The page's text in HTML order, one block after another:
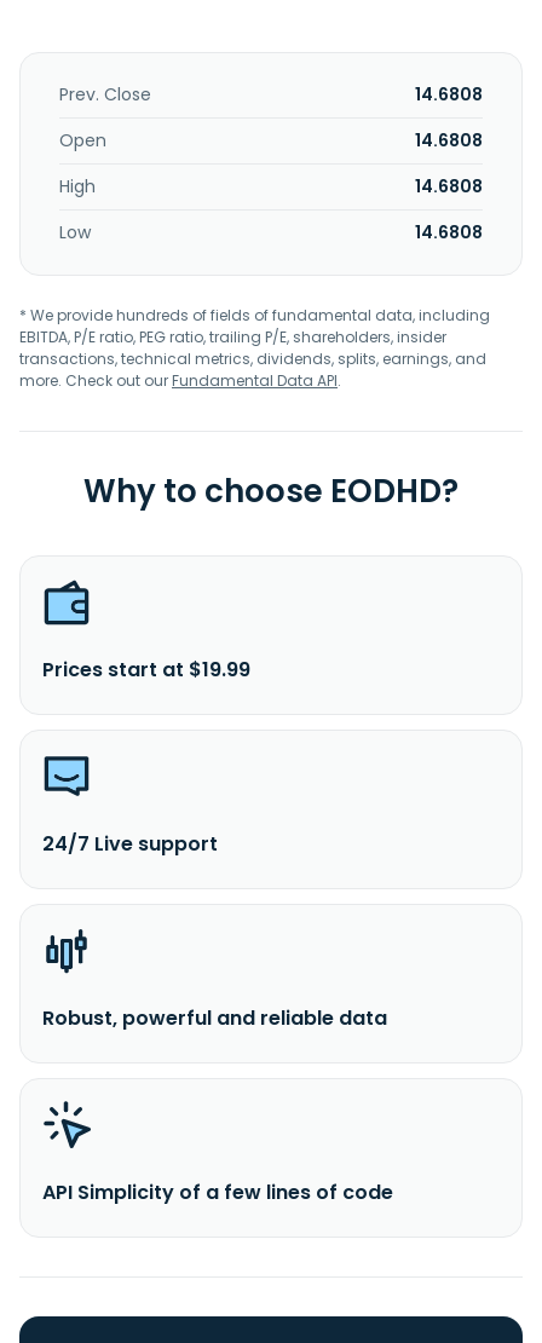
Prev. Close
14.6808
Open
14.6808
High
14.6808
Low
14.6808
* We provide hundreds of fields of fundamental data, including
EBITDA, P/E ratio, PEG ratio, trailing P/E, shareholders, insider
transactions, technical metrics, dividends, splits, earnings, and
more. Check out ourFundamental Data API.
Why to choose EODHD?
Prices start at $19.99
24/7 Live support
Robust, powerful and reliable data
API Simplicity of a few lines of code